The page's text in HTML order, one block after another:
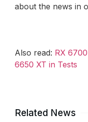
about the news in
Also read: RX
6650 XT in Tests
Related News